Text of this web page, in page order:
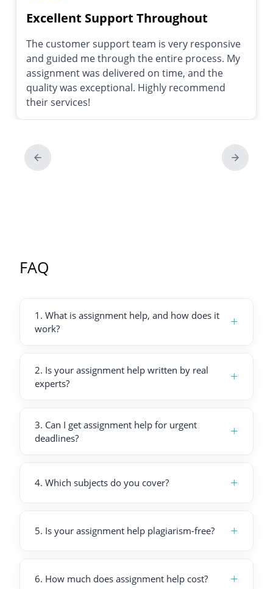
Excellent Support Throughout
The customer support team is very responsive
and guided me through the entire process. My
assignment was delivered on time, and the
quality was exceptional. Highly recommend
their services!
FAQ
1 . What is assignment help, and how does it
work?
+
2. Is your assignment help written by real
experts?
+
3. Can I get assignment help for urgent
deadlines?
+
4. Which subjects do you cover? +
5. Is your assignment help plagiarism-free? +
6. How much does assignment help cost? +